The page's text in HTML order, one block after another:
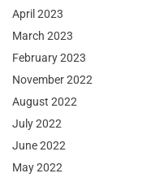
April 2023
March 2023
February 2023
November 2022
August 2022
July 2022
June 2022
May 2022